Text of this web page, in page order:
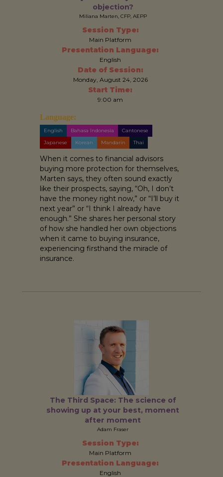
objection?
Miliana Marten, CFP, AEPP
Session Type:
Main Platform
Presentation Language:
English
Date of Session:
Monday, August 24, 2026
Start Time:
9:00 am
Language:
English Bahasa Indonesia
Cantonese
Japanese
Korean Mandarin Thai
When it comes to financial advisors
buying more protection for themselves,
Marten says, they often sound exactly
like their prospects, saying, “Oh, I don’t
have the money right now,” or “I’ll buy it
next year” or “I think I already have
enough.” She shares her personal story
of how she handled her own objections
when it came to buying insurance,
experiencing firsthand the miracle of
insurance.
The Third Space: The science of
showing up at your best, moment
after moment
Adam Fraser
Session Type:
Main Platform
Presentation Language:
English